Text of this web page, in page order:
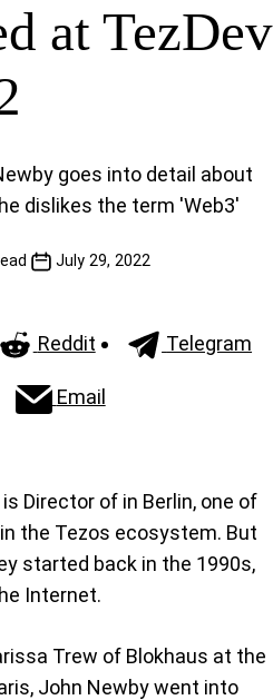
at TezDev
goes into detail about
dislikes the term 'Web3'
July 29, 2022
Reddit Telegram
Email
Director of in Berlin, one of
the Tezos ecosystem. But
started back in the 1990s,
Internet.
Trew of Blokhaus at the
John Newby went into